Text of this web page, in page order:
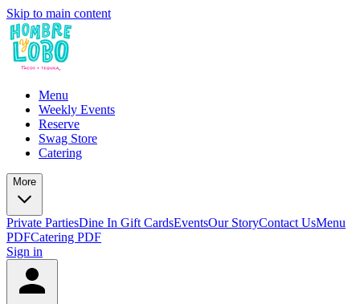
Skip to main content
Menu
Weekly Events
Reserve
Swag Store
Catering
More
Private PartiesDine In Gift CardsEventsOur StoryContact UsMenu
PDFCatering PDF
Sign in